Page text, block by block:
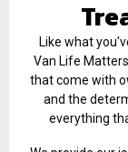
Like what
Van Life
that come with
and the
everything